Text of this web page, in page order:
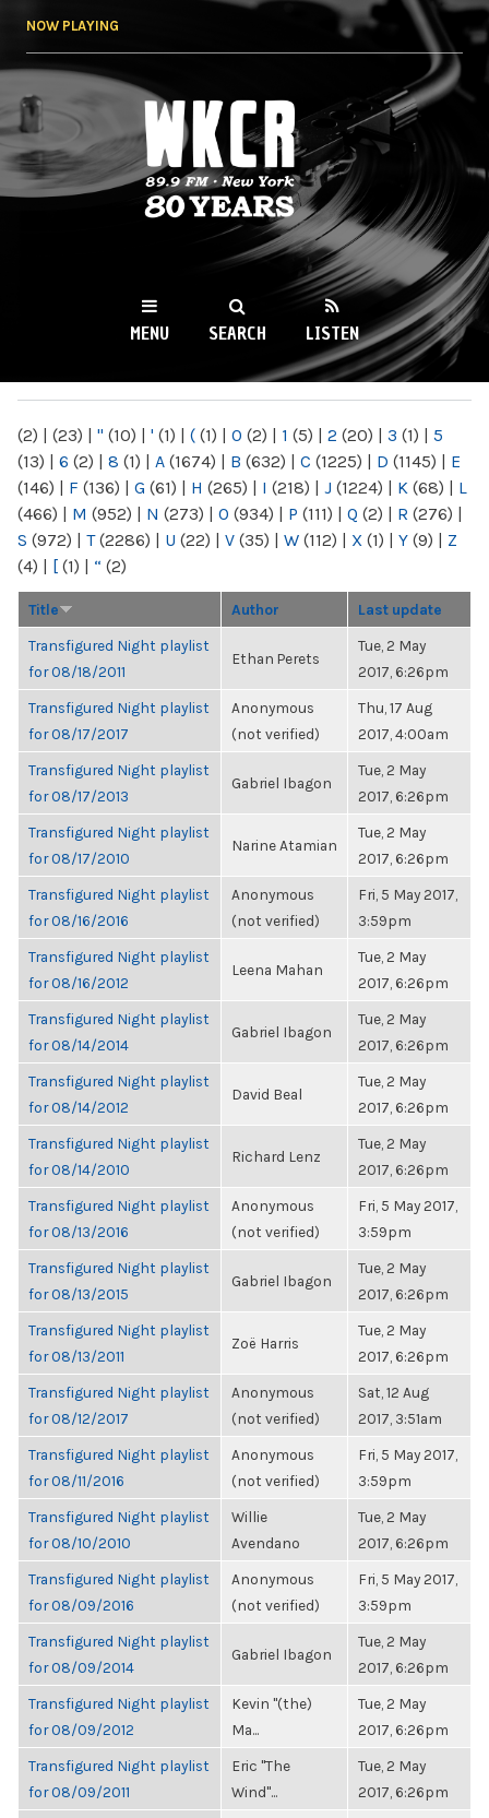
NOW PLAYING
WKCR 89.9FM
NY
MENU SEARCH LISTEN
(2) | (23) | " (10) | ' (1) | ( (1) | 0 (2) | 1 (5) | 2 (20) | 3 (1) | 5
(13) | 6 (2) | 8 (1) | A (1674) | B (632) | C (1225) | D (1145) | E
(146) | F (136) | G (61) | H (265) | I (218) | J (1224) | K (68) | L
(466) | M (952) | N (273) | O (934) | P (111) | Q (2) | R (276) |
S (972) | T(2286) | U (22) | V (35) | W (112) | X (1) | Y (9) | Z
(4) | [ (1) | “ (2)
Title Author Last update
Transfigured Night playlist
for 08/18/2011
Ethan Perets
Tue, 2 May
2017, 6:26pm
Transfigured Night playlist
for 08/17/2017
Anonymous
(not verified)
Thu, 17 Aug
2017, 4:00am
Transfigured Night playlist
for 08/17/2013
Gabriel Ibagon
Tue, 2 May
2017, 6:26pm
Transfigured Night playlist
for 08/17/2010
Narine Atamian
Tue, 2 May
2017, 6:26pm
Transfigured Night playlist
for 08/16/2016
Anonymous
(not verified)
Fri, 5 May 2017,
3:59pm
Transfigured Night playlist
for 08/16/2012
Leena Mahan
Tue, 2 May
2017, 6:26pm
Transfigured Night playlist
for 08/14/2014
Gabriel Ibagon
Tue, 2 May
2017, 6:26pm
Transfigured Night playlist
for 08/14/2012
David Beal
Tue, 2 May
2017, 6:26pm
Transfigured Night playlist
for 08/14/2010
Richard Lenz
Tue, 2 May
2017, 6:26pm
Transfigured Night playlist
for 08/13/2016
Anonymous
(not verified)
Fri, 5 May 2017,
3:59pm
Transfigured Night playlist
for 08/13/2015
Gabriel Ibagon
Tue, 2 May
2017, 6:26pm
Transfigured Night playlist
for 08/13/2011
Zoë Harris
Tue, 2 May
2017, 6:26pm
Transfigured Night playlist
for 08/12/2017
Anonymous
(not verified)
Sat, 12 Aug
2017, 3:51am
Transfigured Night playlist
for 08/11/2016
Anonymous
(not verified)
Fri, 5 May 2017,
3:59pm
Transfigured Night playlist
for 08/10/2010
Willie
Avendano
Tue, 2 May
2017, 6:26pm
Transfigured Night playlist
for 08/09/2016
Anonymous
(not verified)
Fri, 5 May 2017,
3:59pm
Transfigured Night playlist
for 08/09/2014
Gabriel Ibagon
Tue, 2 May
2017, 6:26pm
Transfigured Night playlist
for 08/09/2012
Kevin "(the)
Ma...
Tue, 2 May
2017, 6:26pm
Transfigured Night playlist
for 08/09/2011
Eric "The
Wind"...
Tue, 2 May
2017, 6:26pm